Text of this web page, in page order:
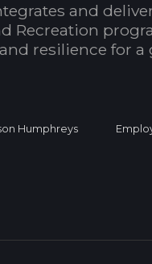
and
Recreation
resilience for
Humphreys